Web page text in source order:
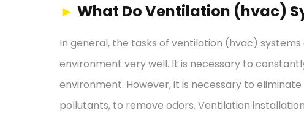
► What Do Ventilation (hvac)
In general, the tasks of ventilation (hvac)
environment very well. It is necessary to
environment. However, it is necessary to
pollutants, to remove odors. Ventilation